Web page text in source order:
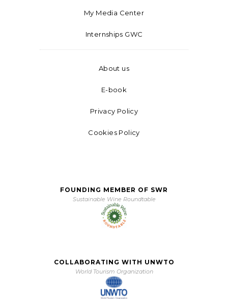
My Media Center
Internships GWC
About us
E-book
Privacy Policy
Cookies Policy
FOUNDING MEMBER OF SWR
Sustainable Wine Roundtable
COLLABORATING WITH UNWTO
World Tourism Organization